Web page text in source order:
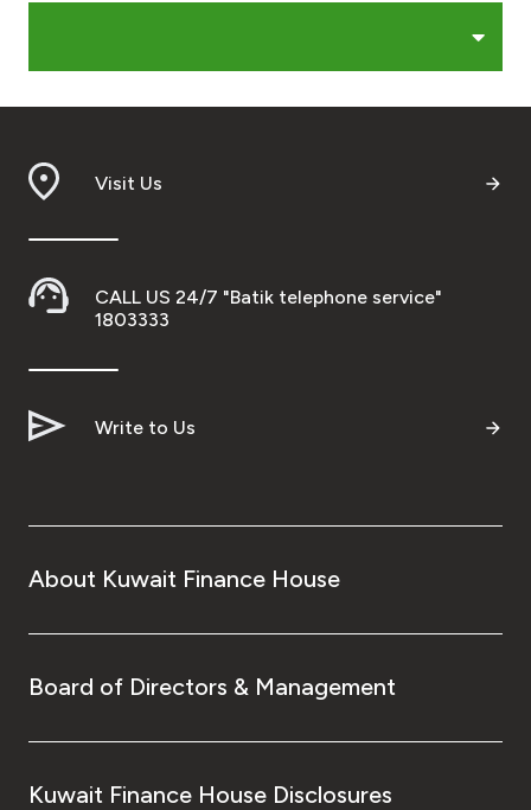
Kingdom of Bahrain
Visit Us
CALL US 24/7 "Batik telephone service"
1803333
Write to Us
About Kuwait Finance House
Board of Directors & Management
Kuwait Finance House Disclosures